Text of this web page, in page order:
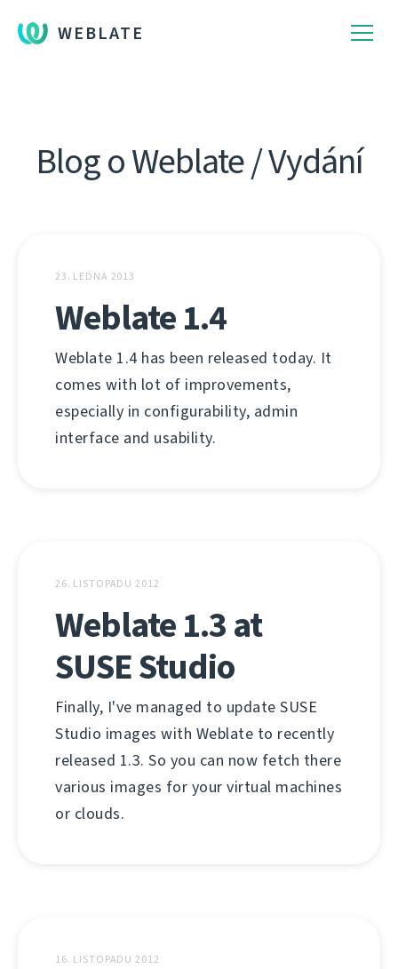
WEBLATE
Blog o Weblate / Vydání
23. LEDNA 2013
Weblate 1.4
Weblate 1.4 has been released today. It
comes with lot of improvements,
especially in configurability, admin
interface and usability.
26. LISTOPADU 2012
Weblate 1.3 at
SUSE Studio
Finally, I've managed to update SUSE
Studio images with Weblate to recently
released 1.3. So you can now fetch there
various images for your virtual machines
or clouds.
16. LISTOPADU 2012